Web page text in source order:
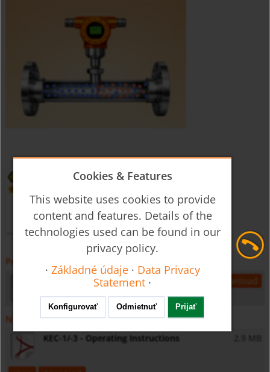
Prospekt
download
Návod na obsluhu
KEC-1/-3 - Operating Instructions 2,9 MB
Cookies & Features
This website uses cookies to provide
content and features. Details of the
technologies used can be found in our
privacy policy.
· Základné údaje · Data Privacy
Statement ·
Konfigurovať Odmietnuť Prijať